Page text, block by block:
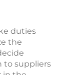
duties
the
to suppliers